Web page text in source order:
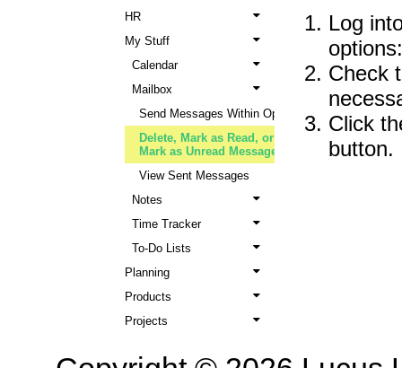
HR
My Stuff
Calendar
Mailbox
Send Messages Within Opta
Delete, Mark as Read, or
Mark as Unread Messages
View Sent Messages
Notes
Time Tracker
To-Do Lists
Planning
Products
Projects
Log
Check
Click
button.